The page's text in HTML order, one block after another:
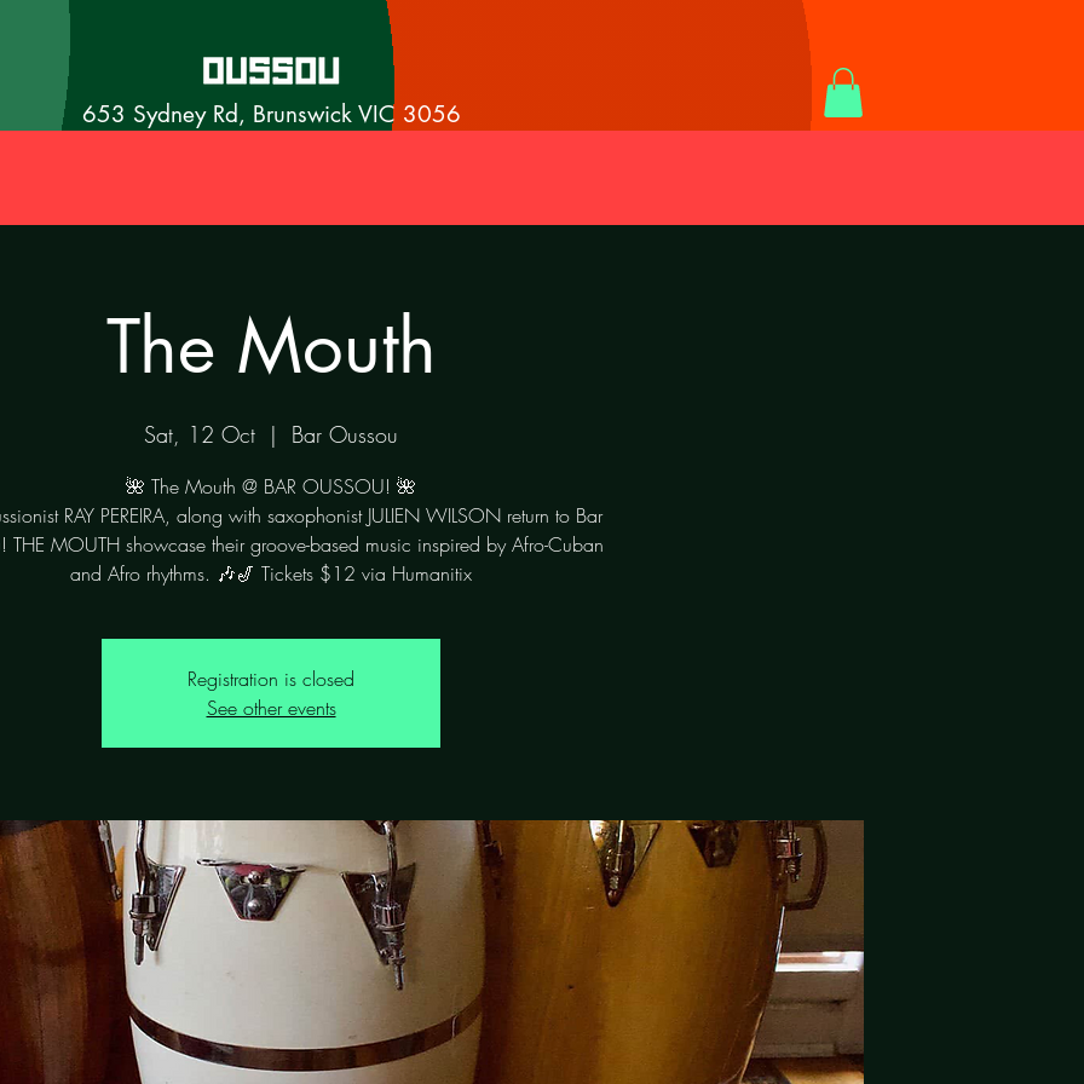
653 Sydney Rd, Brunswick VIC 3056
The Mouth
Sat, 12 Oct
  |
Bar Oussou
🌺 The Mouth @ BAR OUSSOU! 🌺
RAY PEREIRA, along with saxophonist JULIEN WILSON return to Bar
THE MOUTH showcase their groove-based music inspired by Afro-Cuban
Registration is closed
See other events